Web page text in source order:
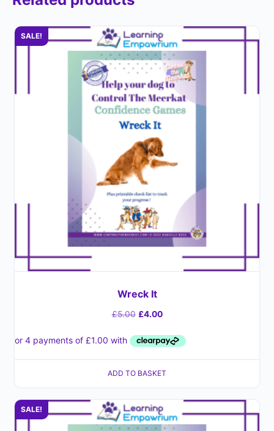
SALE!
Wreck It
£5.00 £4.00
ADD TO BASKET
SALE!